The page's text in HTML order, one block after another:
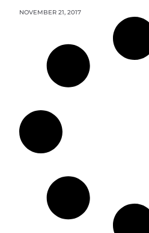
NOVEMBER 21, 2017